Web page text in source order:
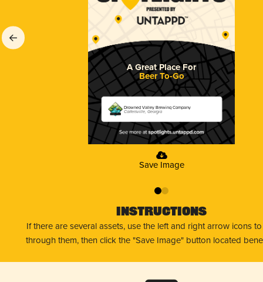
A Great Place For
Beer To-Go
Drowned Valley Brewing Company
Cartersville, Georgia
Save Image
01
Instructions
If there are several assets, use the left and right arrow icons
through them, then click the "Save Image" button located